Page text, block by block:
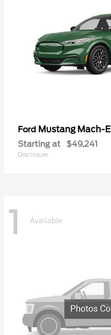
Ford Mustang Mach-E
Starting at $49,241
Disclosure
1 Available